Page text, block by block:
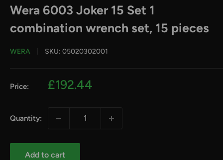
Wera 6003 Joker 15 Set 1
combination wrench set, 15 pieces
WERA SKU: 05020302001
Price:
Sale
£192.44
Quantity:
Add to cart